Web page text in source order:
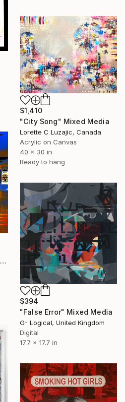
$1,410
"City Song" Mixed Media
Lorette C Luzajic, Canada
Acrylic on Canvas
40 x 30 in
Ready to hang
"Under Ground" Mixed Media
$394
"False Error" Mixed Media
G- Logical, United Kingdom
Digital
17.7 x 17.7 in